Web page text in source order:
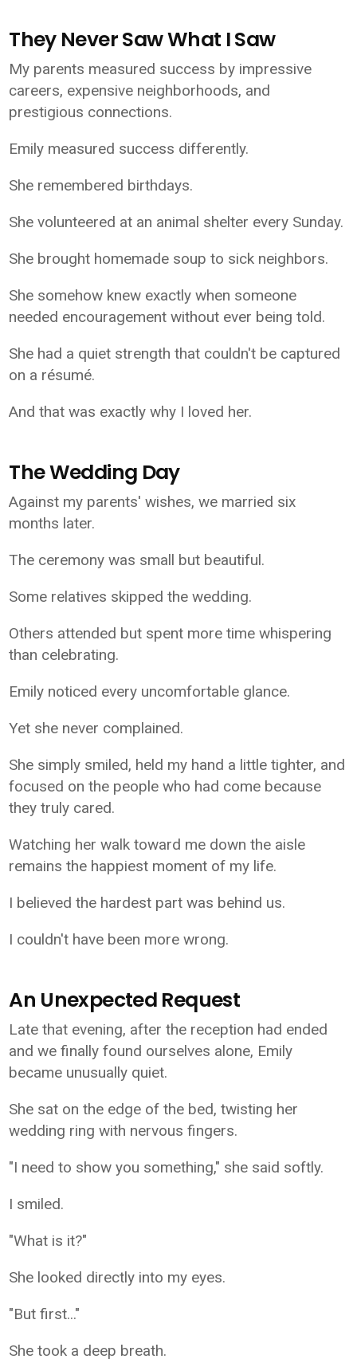
They Never Saw What I Saw
My parents measured success by impressive
careers, expensive neighborhoods, and
prestigious connections.
Emily measured success differently.
She remembered birthdays.
She volunteered at an animal shelter every Sunday.
She brought homemade soup to sick neighbors.
She somehow knew exactly when someone
needed encouragement without ever being told.
She had a quiet strength that couldn't be captured
on a résumé.
And that was exactly why I loved her.
The Wedding Day
Against my parents' wishes, we married six
months later.
The ceremony was small but beautiful.
Some relatives skipped the wedding.
Others attended but spent more time whispering
than celebrating.
Emily noticed every uncomfortable glance.
Yet she never complained.
She simply smiled, held my hand a little tighter, and
focused on the people who had come because
they truly cared.
Watching her walk toward me down the aisle
remains the happiest moment of my life.
I believed the hardest part was behind us.
I couldn't have been more wrong.
An Unexpected Request
Late that evening, after the reception had ended
and we finally found ourselves alone, Emily
became unusually quiet.
She sat on the edge of the bed, twisting her
wedding ring with nervous fingers.
"I need to show you something," she said softly.
I smiled.
"What is it?"
She looked directly into my eyes.
"But first..."
She took a deep breath.